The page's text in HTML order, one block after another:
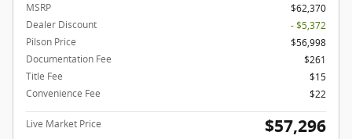
MSRP
$62,370
Dealer Discount
- $5,372
Pilson Price
$56,998
Documentation Fee
$261
Title Fee
$15
Convenience Fee
$22
Live Market Price $57,296